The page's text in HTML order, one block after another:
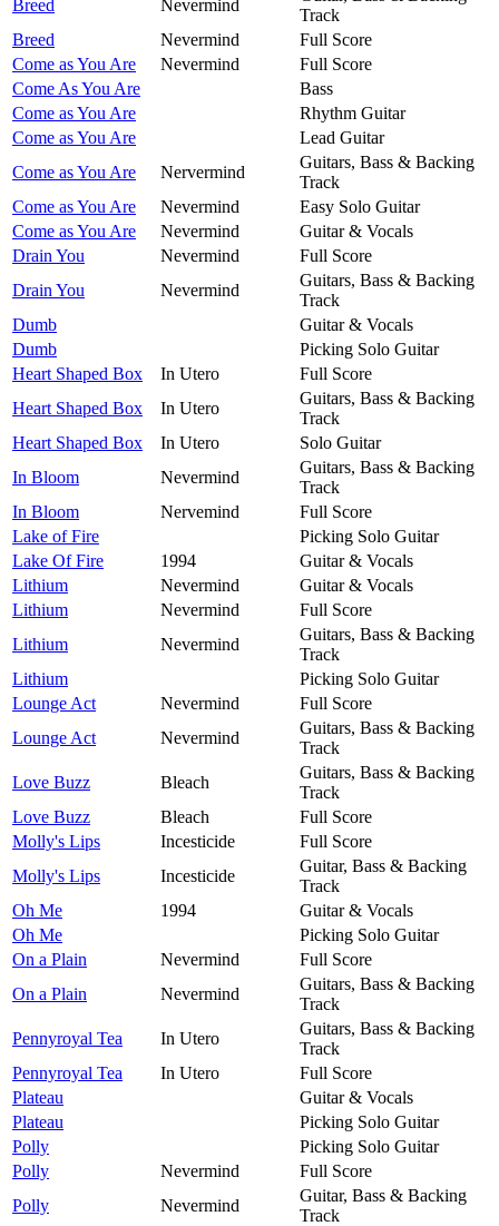
Breed Nevermind
Track
Breed
Nevermind
Full Score
Come as You Are
Nevermind
Full Score
Come As You Are
Bass
Come as You Are
Rhythm Guitar
Come as You Are
Lead Guitar
Come as You Are
Nervermind
Guitars, Bass & Backing
Track
Come as You Are
Nevermind
Easy Solo Guitar
Come as You Are
Nevermind
Guitar & Vocals
Drain You
Nevermind
Full Score
Drain You
Nevermind
Guitars, Bass & Backing
Track
Dumb
Guitar & Vocals
Dumb
Picking Solo Guitar
Heart Shaped Box
In Utero
Full Score
Heart Shaped Box
In Utero
Guitars, Bass & Backing
Track
Heart Shaped Box
In Utero
Solo Guitar
In Bloom
Nevermind
Guitars, Bass & Backing
Track
In Bloom
Nervemind
Full Score
Lake of Fire
Picking Solo Guitar
Lake Of Fire
1994
Guitar & Vocals
Lithium
Nevermind
Guitar & Vocals
Lithium
Nevermind
Full Score
Lithium
Nevermind
Guitars, Bass & Backing
Track
Lithium
Picking Solo Guitar
Lounge Act
Nevermind
Full Score
Lounge Act
Nevermind
Guitars, Bass & Backing
Track
Love Buzz
Bleach
Guitars, Bass & Backing
Track
Love Buzz
Bleach
Full Score
Molly's Lips
Incesticide
Full Score
Molly's Lips
Incesticide
Guitar, Bass & Backing
Track
Oh Me
1994
Guitar & Vocals
Oh Me
Picking Solo Guitar
On a Plain
Nevermind
Full Score
On a Plain
Nevermind
Guitars, Bass & Backing
Track
Pennyroyal Tea
In Utero
Guitars, Bass & Backing
Track
Pennyroyal Tea
In Utero
Full Score
Plateau
Guitar & Vocals
Plateau
Picking Solo Guitar
Polly
Picking Solo Guitar
Polly
Nevermind
Full Score
Polly
Nevermind
Guitar, Bass & Backing
Track